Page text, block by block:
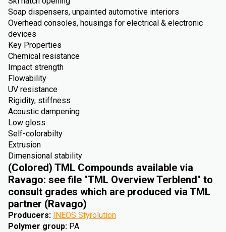
Soap dispensers, unpainted automotive interiors
Overhead consoles, housings for electrical & electronic
devices
Key Properties
Chemical resistance
Impact strength
Flowability
UV resistance
Rigidity, stiffness
Acoustic dampening
Low gloss
Self-colorabilty
Extrusion
Dimensional stability
(Colored) TML Compounds available via
Ravago: see file "TML Overview Terblend" to
consult grades which are produced via TML
partner (Ravago)
Producers: INEOS Styrolution
Polymer group: PA